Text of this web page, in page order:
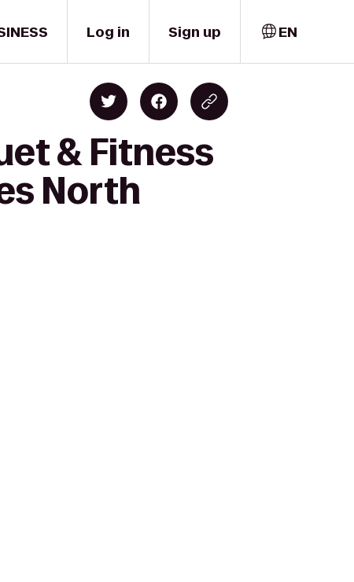
Log in Sign up EN
& Fitness
North